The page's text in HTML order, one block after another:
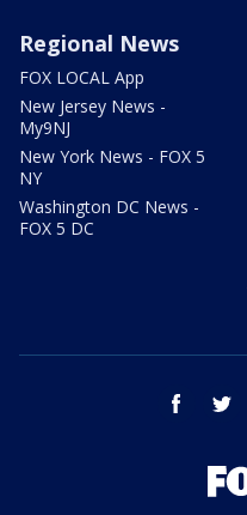
Regional News
FOX LOCAL App
New Jersey News -
My9NJ
New York News - FOX 5
NY
Washington DC News -
FOX 5 DC
facebook